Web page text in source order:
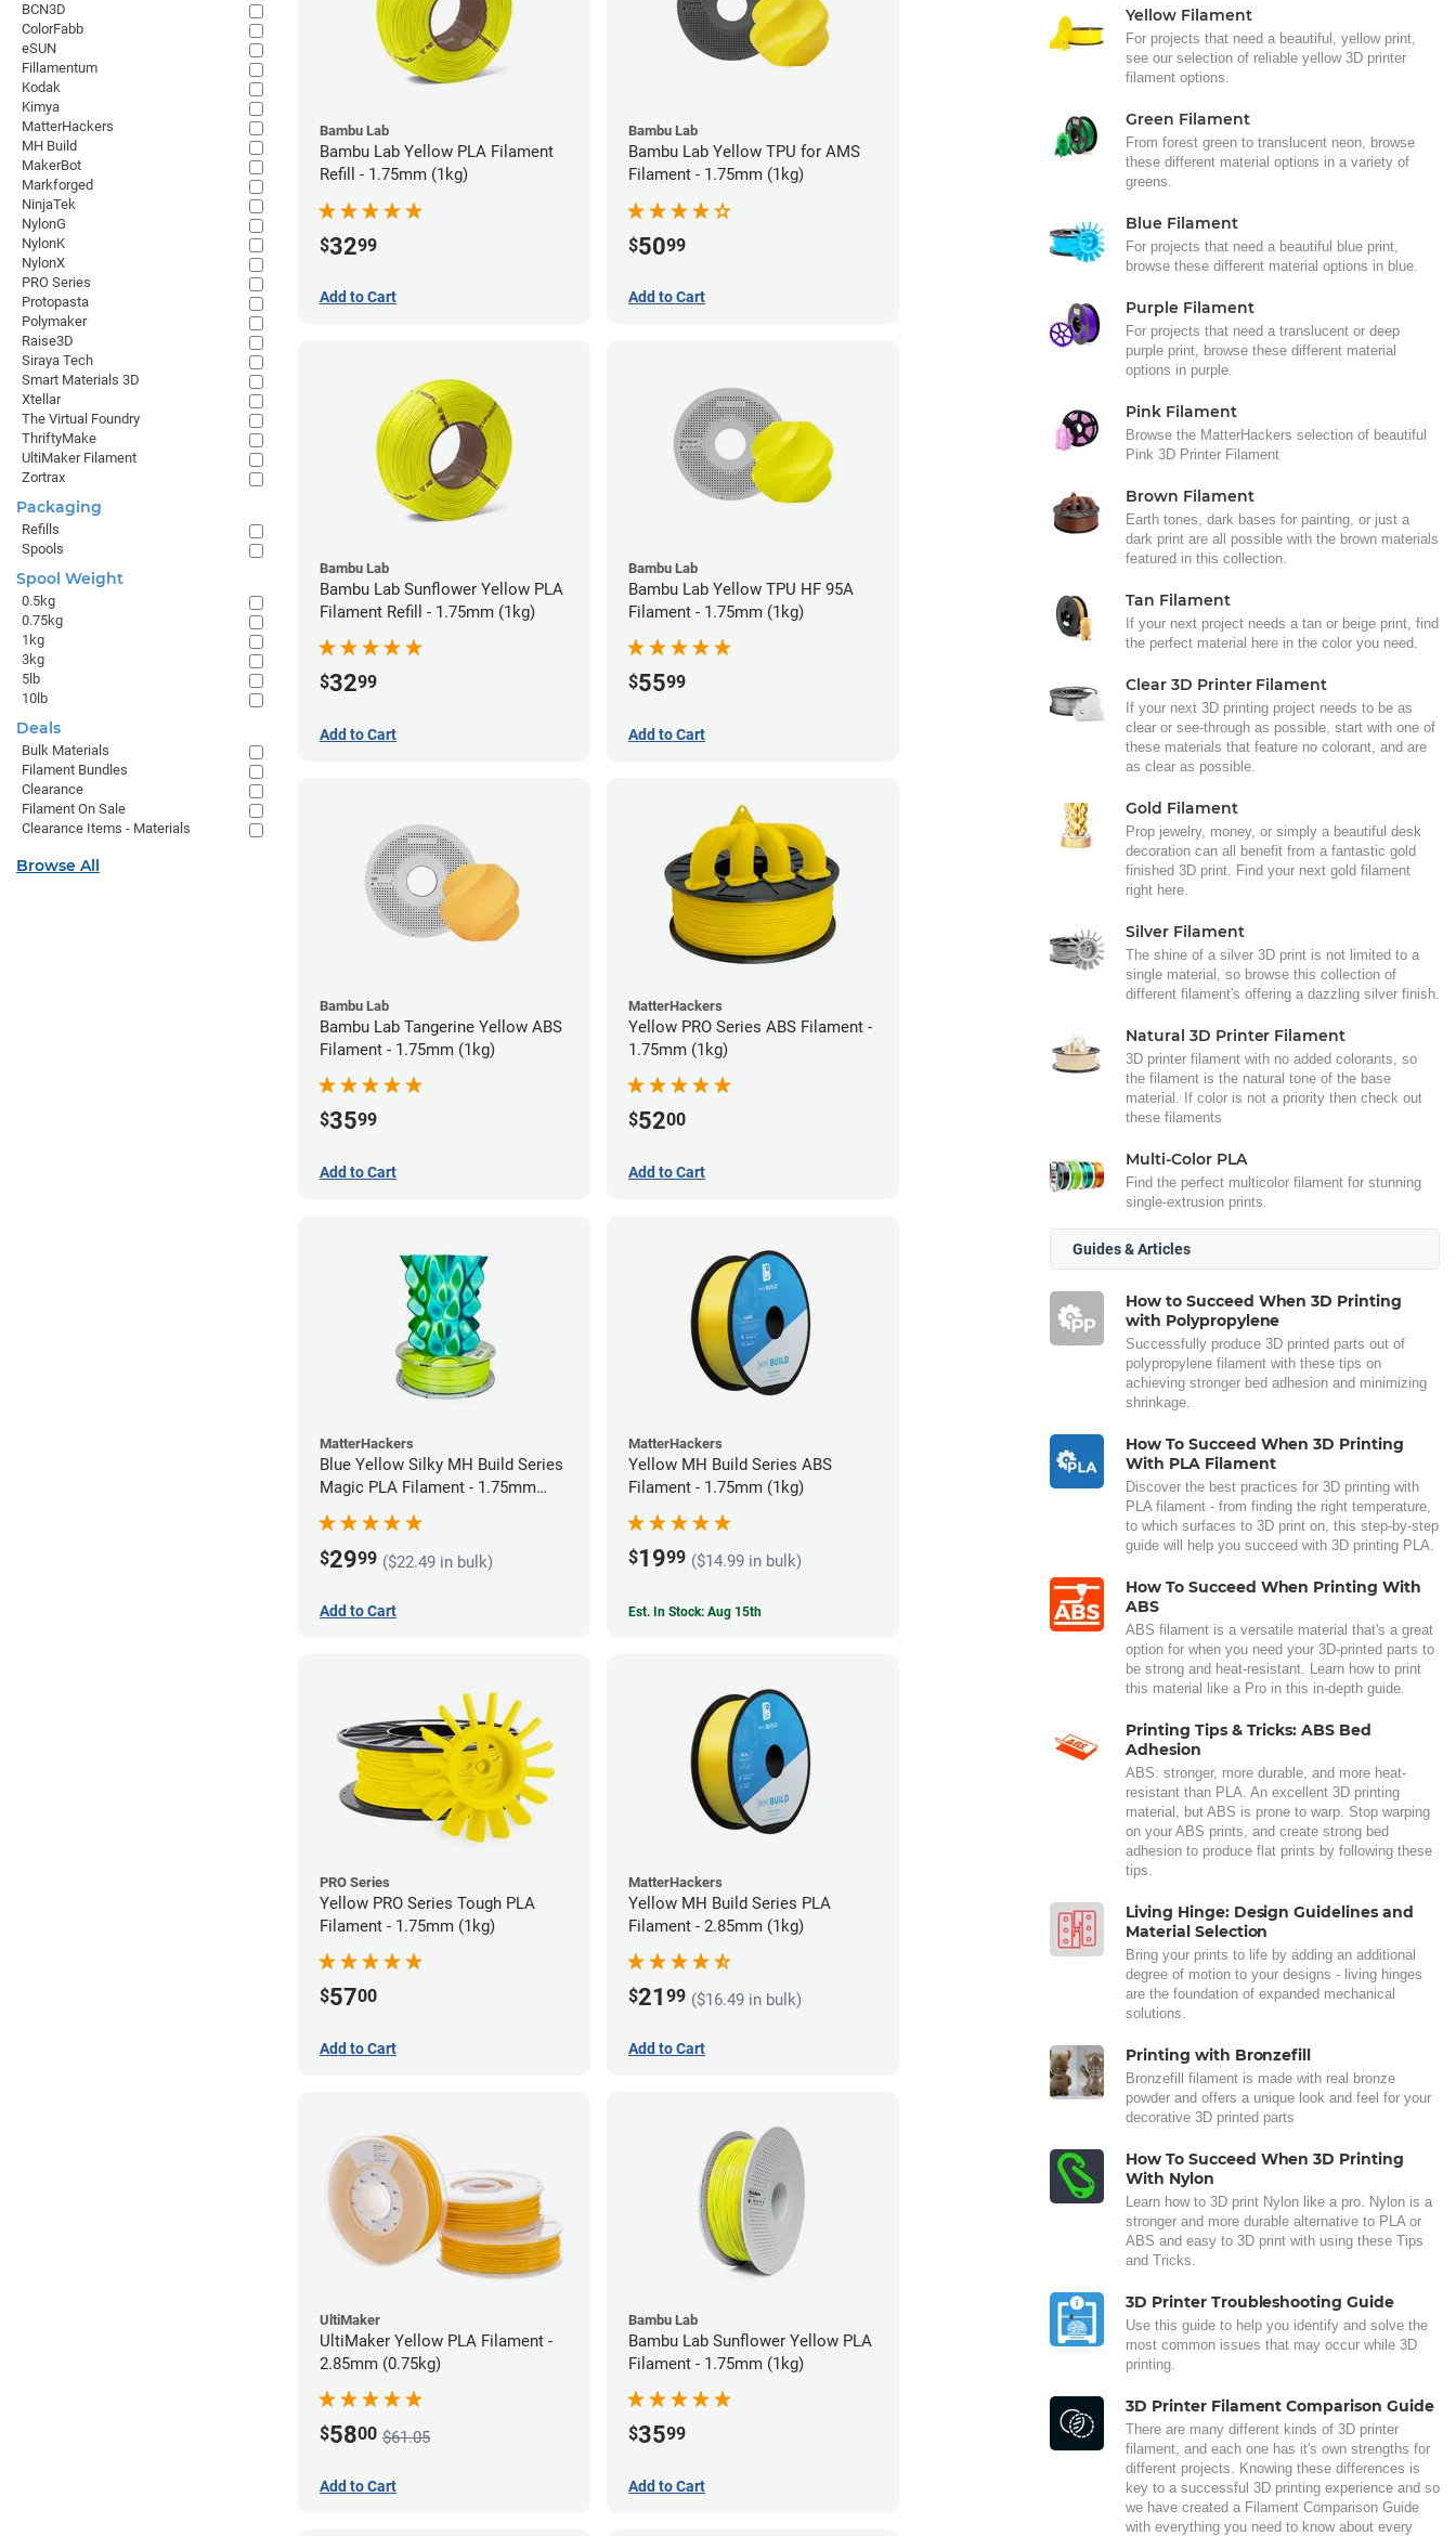
Bambu Lab
Bambu Lab Yellow PLA Filament
Refill - 1.75mm (1kg)
$3299
Add to Cart
Bambu Lab
Bambu Lab Yellow TPU for AMS
Filament - 1.75mm (1kg)
$5099
Add to Cart
Bambu Lab
Bambu Lab Sunflower Yellow PLA
Filament Refill - 1.75mm (1kg)
$3299
Add to Cart
Bambu Lab
Bambu Lab Yellow TPU HF 95A
Filament - 1.75mm (1kg)
$5599
Add to Cart
Bambu Lab
Bambu Lab Tangerine Yellow ABS
Filament - 1.75mm (1kg)
$3599
Add to Cart
MatterHackers
Yellow PRO Series ABS Filament -
1.75mm (1kg)
$5200
Add to Cart
MatterHackers
Blue Yellow Silky MH Build Series
Magic PLA Filament - 1.75mm
(1kg)
$2999 ($22.49 in bulk)
Add to Cart
MatterHackers
Yellow MH Build Series ABS
Filament - 1.75mm (1kg)
$1999 ($14.99 in bulk)
Est. In Stock: Aug 15th
PRO Series
Yellow PRO Series Tough PLA
Filament - 1.75mm (1kg)
$5700
Add to Cart
MatterHackers
Yellow MH Build Series PLA
Filament - 2.85mm (1kg)
$21 99 ($16.49 in bulk)
Add to Cart
UltiMaker
UltiMaker Yellow PLA Filament -
2.85mm (0.75kg)
$5800 $61.05
Add to Cart
Bambu Lab
Bambu Lab Sunflower Yellow PLA
Filament - 1.75mm (1kg)
$3599
Add to Cart
Yellow Filament
For projects that need a beautiful, yellow print,
see our selection of reliable yellow 3D printer
filament options.
Green Filament
From forest green to translucent neon, browse
these different material options in a variety of
greens.
Blue Filament
For projects that need a beautiful blue print,
browse these different material options in blue.
Purple Filament
For projects that need a translucent or deep
purple print, browse these different material
options in purple.
Pink Filament
Browse the MatterHackers selection of beautiful
Pink 3D Printer Filament
Brown Filament
Earth tones, dark bases for painting, or just a
dark print are all possible with the brown materials
featured in this collection.
Tan Filament
If your next project needs a tan or beige print, find
the perfect material here in the color you need.
Clear 3D Printer Filament
If your next 3D printing project needs to be as
clear or see-through as possible, start with one of
these materials that feature no colorant, and are
as clear as possible.
Gold Filament
Prop jewelry, money, or simply a beautiful desk
decoration can all benefit from a fantastic gold
finished 3D print. Find your next gold filament
right here.
Silver Filament
The shine of a silver 3D print is not limited to a
single material, so browse this collection of
different filament's offering a dazzling silver finish.
Natural 3D Printer Filament
3D printer filament with no added colorants, so
the filament is the natural tone of the base
material. If color is not a priority then check out
these filaments
Multi-Color PLA
Find the perfect multicolor filament for stunning
single-extrusion prints.
Guides & Articles
How to Succeed When 3D Printing
with Polypropylene
Successfully produce 3D printed parts out of
polypropylene filament with these tips on
achieving stronger bed adhesion and minimizing
shrinkage.
How To Succeed When 3D Printing
With PLA Filament
Discover the best practices for 3D printing with
PLA filament - from finding the right temperature,
to which surfaces to 3D print on, this step-by-step
guide will help you succeed with 3D printing PLA.
How To Succeed When Printing With
ABS
ABS filament is a versatile material that's a great
option for when you need your 3D-printed parts to
be strong and heat-resistant. Learn how to print
this material like a Pro in this in-depth guide.
Printing Tips & Tricks: ABS Bed
Adhesion
ABS: stronger, more durable, and more heat-
resistant than PLA. An excellent 3D printing
material, but ABS is prone to warp. Stop warping
on your ABS prints, and create strong bed
adhesion to produce flat prints by following these
tips.
Living Hinge: Design Guidelines and
Material Selection
Bring your prints to life by adding an additional
degree of motion to your designs - living hinges
are the foundation of expanded mechanical
solutions.
Printing with Bronzefill
Bronzefill filament is made with real bronze
powder and offers a unique look and feel for your
decorative 3D printed parts
How To Succeed When 3D Printing
With Nylon
Learn how to 3D print Nylon like a pro. Nylon is a
stronger and more durable alternative to PLA or
ABS and easy to 3D print with using these Tips
and Tricks.
3D Printer Troubleshooting Guide
Use this guide to help you identify and solve the
most common issues that may occur while 3D
printing.
3D Printer Filament Comparison Guide
There are many different kinds of 3D printer
filament, and each one has it's own strengths for
different projects. Knowing these differences is
key to a successful 3D printing experience and so
we have created a Filament Comparison Guide
with everything you need to know about every
BCN3D
ColorFabb
eSUN
Fillamentum
Kodak
Kimya
MatterHackers
MH Build
MakerBot
Markforged
NinjaTek
NylonG
NylonK
NylonX
PRO Series
Protopasta
Polymaker
Raise3D
Siraya Tech
Smart Materials 3D
Xtellar
The Virtual Foundry
ThriftyMake
UltiMaker Filament
Zortrax
Packaging
Refills
Spools
Spool Weight
0.5kg
0.75kg
1kg
3kg
5lb
10lb
Deals
Bulk Materials
Filament Bundles
Clearance
Filament On Sale
Clearance Items - Materials
Browse All